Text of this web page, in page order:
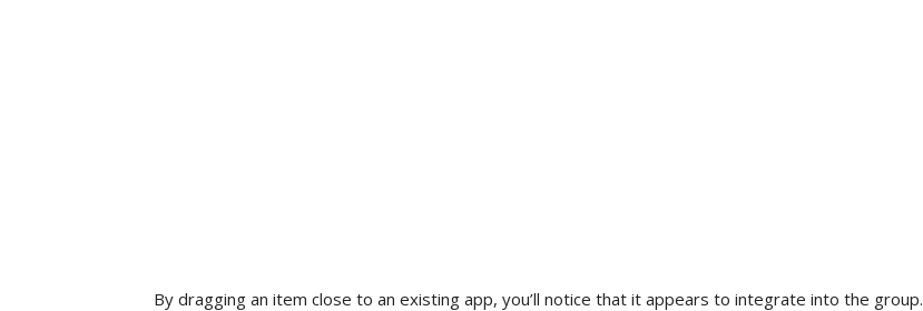
By dragging an item close to an existing app, you’ll notice that it appears to integrate into the group.